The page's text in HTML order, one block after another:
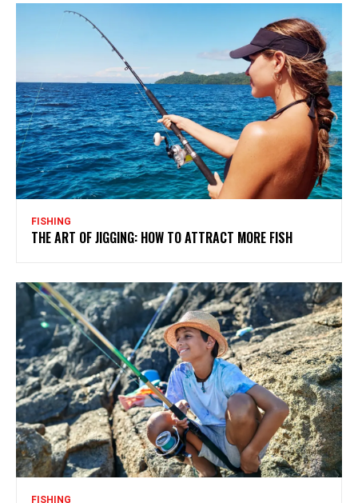
FISHING
THE ART OF JIGGING: HOW TO ATTRACT MORE FISH
FISHING